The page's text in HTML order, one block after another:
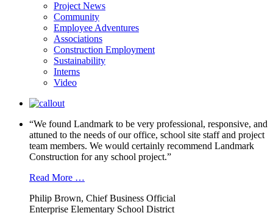
Project News
Community
Employee Adventures
Associations
Construction Employment
Sustainability
Interns
Video
“We found Landmark to be very professional, responsive, and
attuned to the needs of our office, school site staff and project
team members. We would certainly recommend Landmark
Construction for any school project.”
Read More …
Philip Brown, Chief Business Official
Enterprise Elementary School District